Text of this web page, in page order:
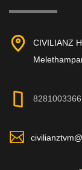
CIVILIANZ
8281003366